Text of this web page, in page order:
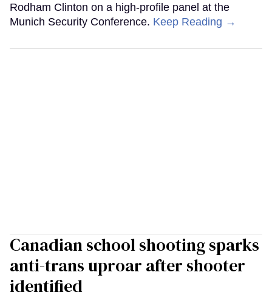
Rodham Clinton on a high-profile panel at the
Munich Security Conference. Keep Reading →
Canadian school shooting sparks
anti-trans uproar after shooter
identified